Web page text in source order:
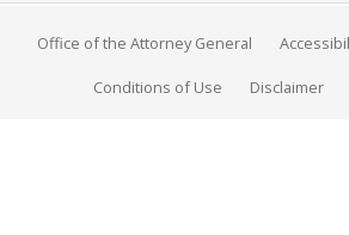
Office of the Attorney General
Conditions of Use Disclaimer